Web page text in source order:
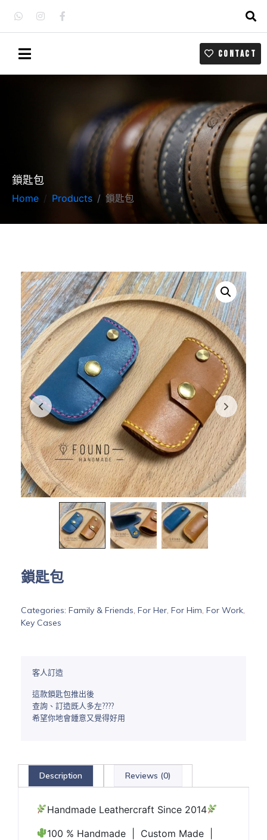
CONTACT
鎖匙包
Home Products 鎖匙包
鎖匙包
Categories: Family & Friends, For Her, For Him, For Work,
Key Cases
客人訂造
這款鎖匙包推出後
查詢、訂造既人多左????
希望你地會鍾意又覺得好用
Description Reviews (0)
Handmade Leathercraft Since 2014
100 % Handmade | Custom Made |